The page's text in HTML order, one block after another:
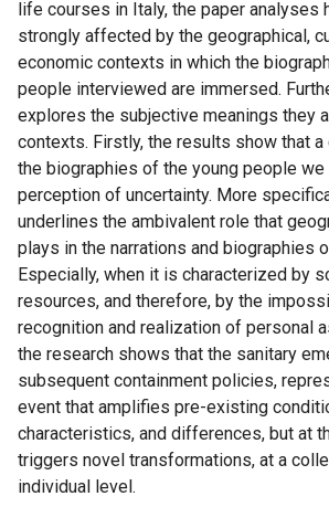
life courses in Italy, the paper analyses
strongly affected by the geographical,
economic contexts in which the
people interviewed are immersed.
explores the subjective meanings they
contexts. Firstly, the results show that
the biographies of the young people
perception of uncertainty. More
underlines the ambivalent role that
plays in the narrations and biographies
Especially, when it is characterized by
resources, and therefore, by the
recognition and realization of personal
the research shows that the sanitary
subsequent containment policies,
event that amplifies pre-existing
characteristics, and differences, but at
triggers novel transformations, at a
individual level.